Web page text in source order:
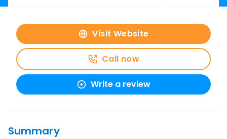
Visit Website
Call now
Write a review
Summary